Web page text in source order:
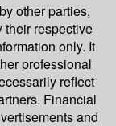
other parties,
their respective
only. It
professional
reflect
Financial
and